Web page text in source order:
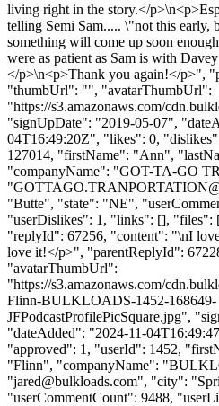
living right in the story.</
telling Semi Sam..... \"not this early,
something will come up soon
were as patient as Sam is with
</p>\n<p>Thank you again!</p>",
"thumbUrl": "", "avatarThumbUrl":
"https://s3.amazonaws.com/
"signUpDate": "2019-05-07",
04T16:49:20Z", "likes": 0,
127014, "firstName": "Ann",
"companyName": "GOT-TA-GO
"
"Butte", "state": "NE",
"userDislikes": 1, "links": [],
"replyId": 67256, "content": "\nI
love it!</p>", "parentReplyId":
"avatarThumbUrl":
"https://s3.amazonaws.com/
Flinn-BULKLOADS-1452-168649-
JFPodcastProfilePicSquare.jpg",
"dateAdded": "2024-11-
"approved": 1, "userId": 1452,
"Flinn", "companyName":
"jared@bulkloads.com", "city":
"userCommentCount": 9488,